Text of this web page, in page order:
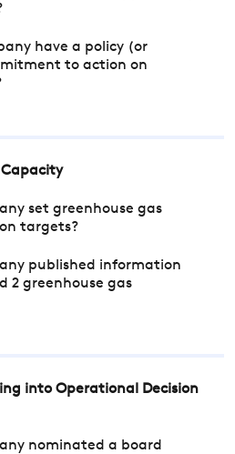
have a policy (or
to action on
Capacity
set greenhouse gas
targets?
published information
2 greenhouse gas
into Operational Decision
nominated a board